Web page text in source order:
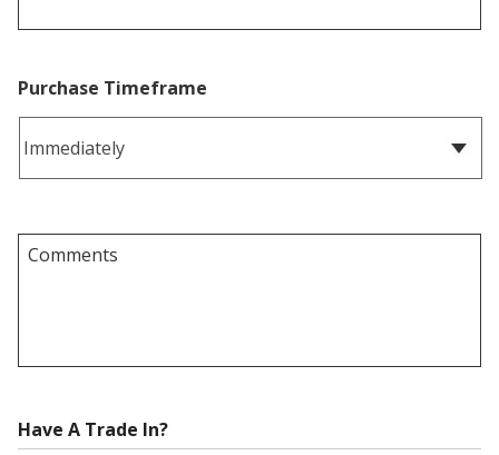
Purchase Timeframe
Have A Trade In?